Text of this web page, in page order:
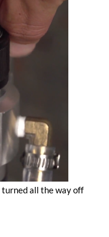
all the way off